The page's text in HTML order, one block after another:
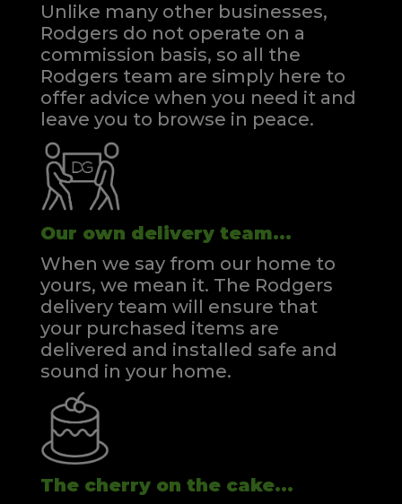
Unlike many other businesses,
Rodgers do not operate on a
commission basis, so all the
Rodgers team are simply here to
offer advice when you need it and
leave you to browse in peace.
Our own delivery team...
When we say from our home to
yours, we mean it. The Rodgers
delivery team will ensure that
your purchased items are
delivered and installed safe and
sound in your home.
The cherry on the cake...